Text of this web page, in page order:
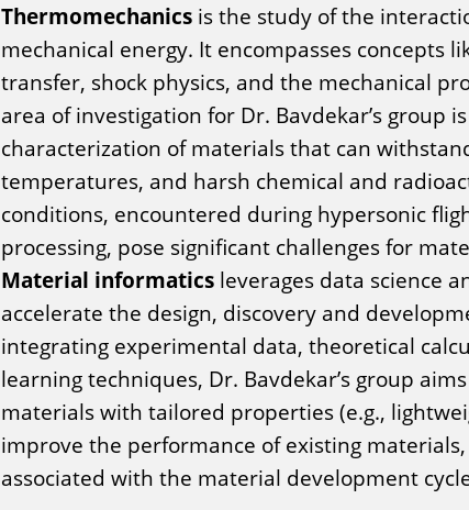
Thermomechanicsis the study of the
mechanical energy. It encompasses concepts
transfer, shock physics, and the mechanical
area of investigation for Dr. Bavdekar’s group
characterization of materials that can
temperatures, and harsh chemical and
conditions, encountered during hypersonic
processing, pose significant challenges for
Material informaticsleverages data science
accelerate the design, discovery and
integrating experimental data, theoretical
learning techniques, Dr. Bavdekar’s group
materials with tailored properties (e.g.,
improve the performance of existing
associated with the material development